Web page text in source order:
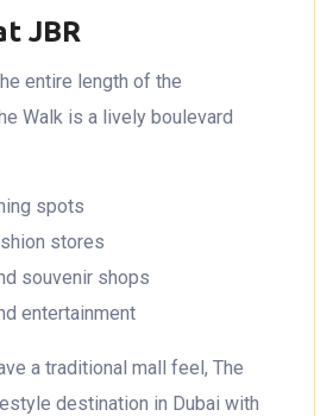
JBR
entire length of the
Walk is a lively boulevard
spots
stores
souvenir shops
entertainment
a traditional mall feel, The
destination in Dubai with